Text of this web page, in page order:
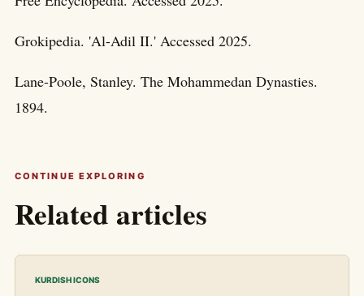
Grokipedia. 'Al-Adil II.' Accessed 2025.
Lane-Poole, Stanley. The Mohammedan Dynasties.
1894.
CONTINUE EXPLORING
Related articles
KURDISH ICONS